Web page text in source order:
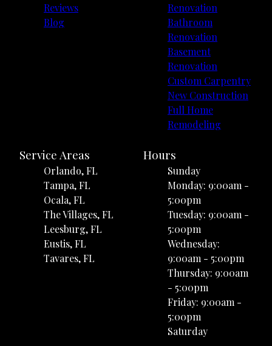
Reviews
Blog
Renovation
Bathroom
Renovation
Basement
Renovation
Custom Carpentry
New Construction
Full Home
Remodeling
Service Areas
Orlando, FL
Tampa, FL
Ocala, FL
The Villages, FL
Leesburg, FL
Eustis, FL
Tavares, FL
Hours
Sunday
Monday: 9:00am -
5:00pm
Tuesday: 9:00am -
5:00pm
Wednesday:
9:00am - 5:00pm
Thursday: 9:00am
- 5:00pm
Friday: 9:00am -
5:00pm
Saturday